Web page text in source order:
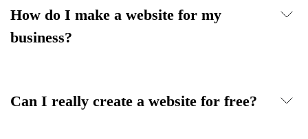
How do I make a website for my
business?
Can I really create a website for free?